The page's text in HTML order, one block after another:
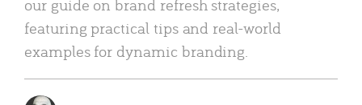
our guide on brand refresh strategies,
featuring practical tips and real-world
examples for dynamic branding.